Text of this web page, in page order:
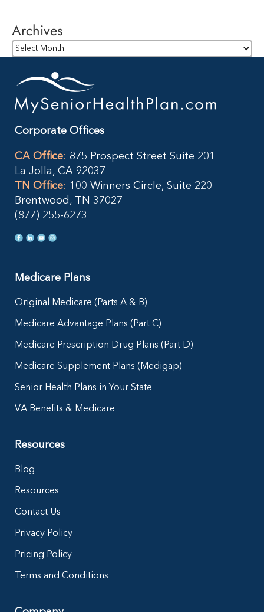
Archives
Archives
Corporate Offices
CA Office: 875 Prospect Street Suite 201
La Jolla, CA 92037
TN Office: 100 Winners Circle, Suite 220
Brentwood, TN 37027
(877) 255-6273
Medicare Plans
Original Medicare (Parts A & B)
Medicare Advantage Plans (Part C)
Medicare Prescription Drug Plans (Part D)
Medicare Supplement Plans (Medigap)
Senior Health Plans in Your State
VA Benefits & Medicare
Resources
Blog
Resources
Contact Us
Privacy Policy
Pricing Policy
Terms and Conditions